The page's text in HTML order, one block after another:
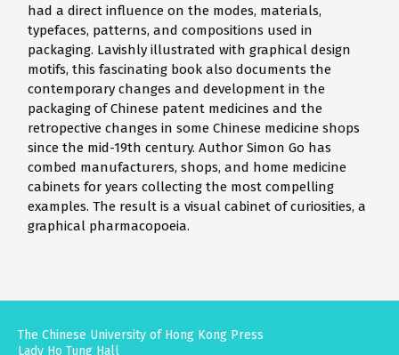
had a direct influence on the modes, materials,
typefaces, patterns, and compositions used in
packaging. Lavishly illustrated with graphical design
motifs, this fascinating book also documents the
contemporary changes and development in the
packaging of Chinese patent medicines and the
retropective changes in some Chinese medicine shops
since the mid-19th century. Author Simon Go has
combed manufacturers, shops, and home medicine
cabinets for years collecting the most compelling
examples. The result is a visual cabinet of curiosities, a
graphical pharmacopoeia.
The Chinese University of Hong Kong Press
Lady Ho Tung Hall